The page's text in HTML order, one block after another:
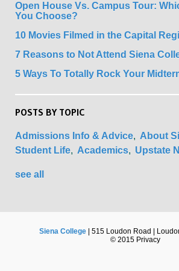
Open House Vs. Campus Tour:
You Choose?
10 Movies Filmed in the Capital
7 Reasons to Not Attend Siena
5 Ways To Totally Rock Your
POSTS BY TOPIC
Admissions Info & Advice
About
Student Life
Academics Upstate
see all
Siena College| 515 Loudon Road |
© 2015 Privacy